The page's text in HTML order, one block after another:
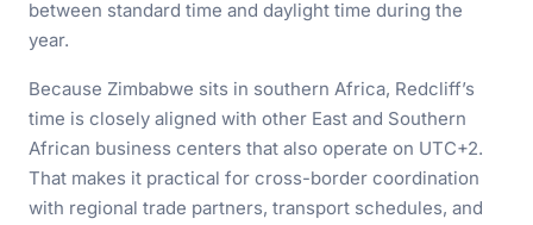
between standard time and daylight time during the
year.
Because Zimbabwe sits in southern Africa, Redcliff’s
time is closely aligned with other East and Southern
African business centers that also operate on UTC+2.
That makes it practical for cross-border coordination
with regional trade partners, transport schedules, and